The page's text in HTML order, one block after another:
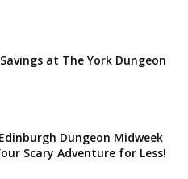
at The York Dungeon
Dungeon Midweek
Scary Adventure for Less!